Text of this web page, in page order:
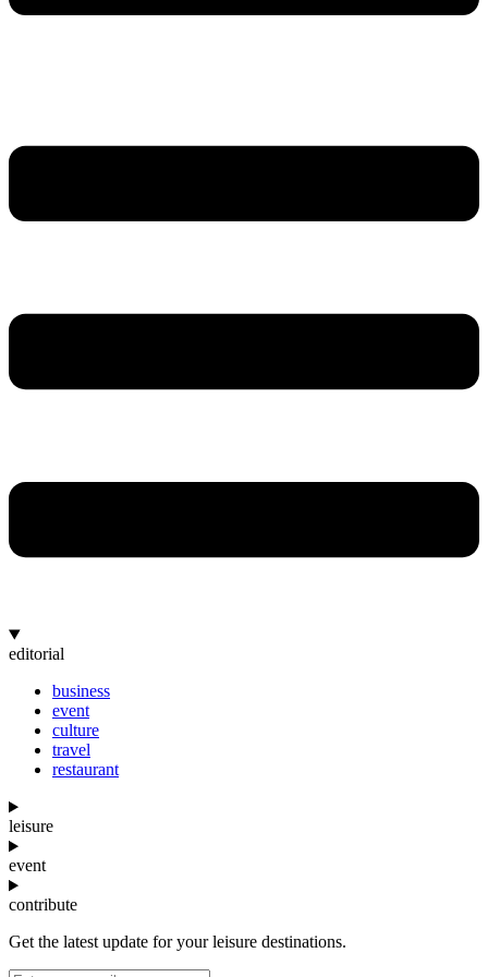
editorial
business
event
culture
travel
restaurant
leisure
event
contribute
Get the latest update for your leisure destinations.